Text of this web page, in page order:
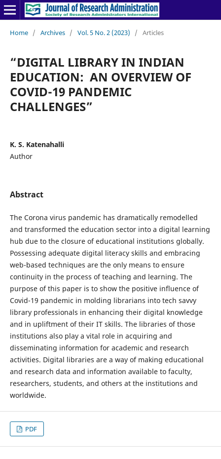
Home / Archives / Vol. 5 No. 2 (2023) / Articles
“DIGITAL LIBRARY IN INDIAN
EDUCATION: AN OVERVIEW OF
COVID-19 PANDEMIC
CHALLENGES”
K. S. Katenahalli
Author
Abstract
The Corona virus pandemic has dramatically remodelled
and transformed the education sector into a digital learning
hub due to the closure of educational institutions globally.
Possessing adequate digital literacy skills and embracing
web-based techniques are the only means to ensure
continuity in the process of teaching and learning. The
purpose of this paper is to show the positive influence of
Covid-19 pandemic in molding librarians into tech savvy
library professionals in enhancing their digital knowledge
and in upliftment of their IT skills. The libraries of those
institutions also play a vital role in acquiring and
disseminating information for academic and research
activities. Digital libraries are a way of making educational
and research data and information available to faculty,
researchers, students, and others at the institutions and
worldwide.
PDF